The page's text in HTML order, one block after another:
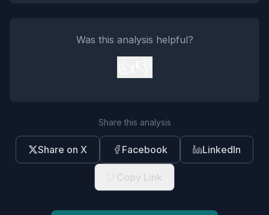
Was this analysis helpful?
Share this analysis
Share on X Facebook LinkedIn
Copy Link